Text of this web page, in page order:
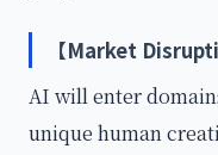
【Market
AI will enter
unique human